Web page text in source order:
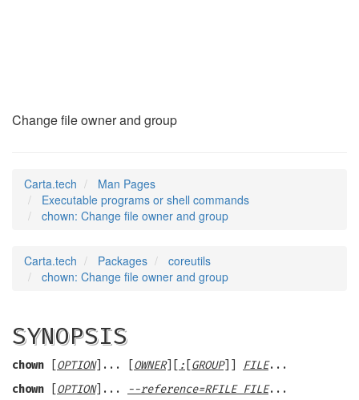
Change file owner and group
Carta.tech
Man Pages
Executable programs or shell commands
chown: Change file owner and group
Carta.tech Packages
coreutils
chown: Change file owner and group
SYNOPSIS
chown OPTION]... [ OWNER][ : GROUP]] FILE...
chown
OPTION]... --reference=RFILE FILE...